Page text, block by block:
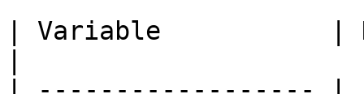
| Variable           |